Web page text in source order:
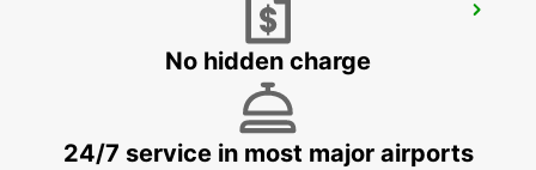
No hidden charge
24/7 service in most major airports